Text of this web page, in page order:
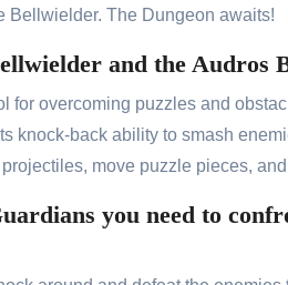
Bellwielder. The Dungeon awaits!
and the Audros
for overcoming puzzles and
knock-back ability to smash
move puzzle pieces,
you need to